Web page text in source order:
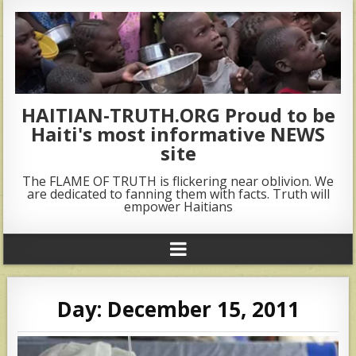
HAITIAN-TRUTH.ORG Proud to be
Haiti's most informative NEWS
site
The FLAME OF TRUTH is flickering near oblivion. We
are dedicated to fanning them with facts. Truth will
empower Haitians
Day: December 15, 2011